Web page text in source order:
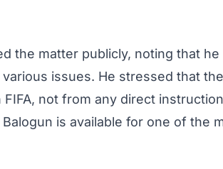
the matter publicly, noting that
issues. He stressed that
not from any direct
is available for one of the